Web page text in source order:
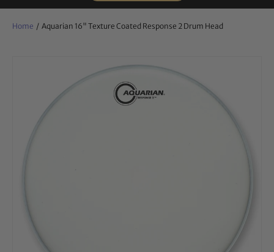
Home / Aquarian 16" Texture Coated Response 2 Drum Head